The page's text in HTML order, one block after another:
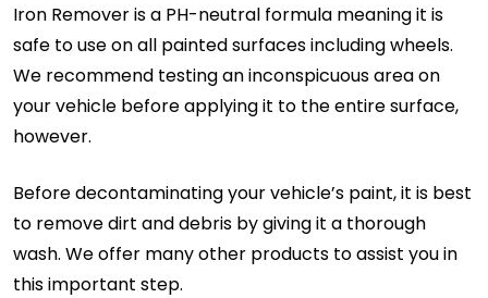
Iron Remover is a PH-neutral formula meaning it is
safe to use on all painted surfaces including wheels.
We recommend testing an inconspicuous area on
your vehicle before applying it to the entire surface,
however.
Before decontaminating your vehicle’s paint, it is best
to remove dirt and debris by giving it a thorough
wash. We offer many other products to assist you in
this important step.